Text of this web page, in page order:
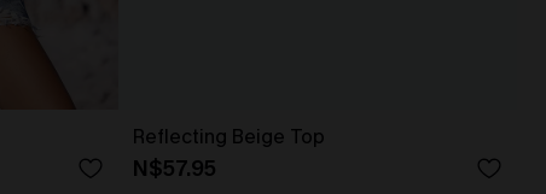
Reflecting Beige Top
N$57.95